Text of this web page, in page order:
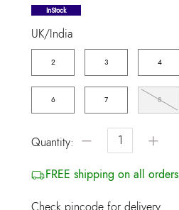
selected
InStock
UK/India
2 3 4
6 7 8
Quantity: − +
FREE shipping on all orders
Check pincode for delivery